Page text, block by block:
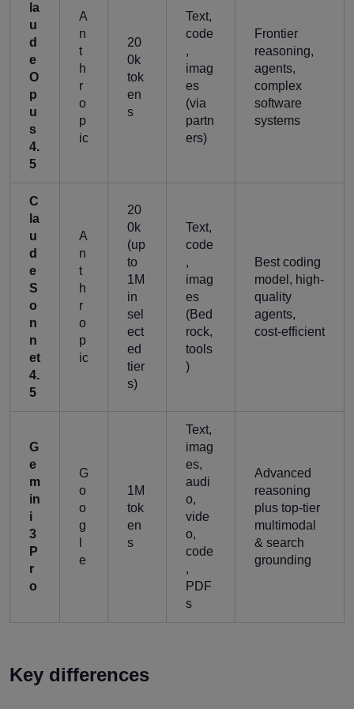
la
u
d
e
O
p
u
s
4.
5
A
n
t
h
r
o
p
ic
20
0k
tok
en
s
Text,
code
,
imag
es
(via
partn
ers)
Frontier
reasoning,
agents,
complex
software
systems
C
la
u
d
e
S
o
n
n
et
4.
5
A
n
t
h
r
o
p
ic
20
0k
(up
to
1M
in
sel
ect
ed
tier
s)
Text,
code
,
imag
es
(Bed
rock,
tools
)
Best coding
model, high-
quality
agents,
cost-efficient
G
e
m
in
i
3
P
r
o
G
o
o
g
e
1M
tok
en
s
Text,
imag
es,
audi
o,
vide
o,
code
,
PDF
s
Advanced
reasoning
plus top-tier
multimodal
& search
grounding
Key differences